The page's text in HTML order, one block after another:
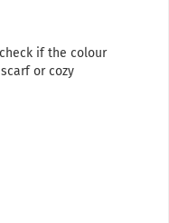
if the colour
or cozy